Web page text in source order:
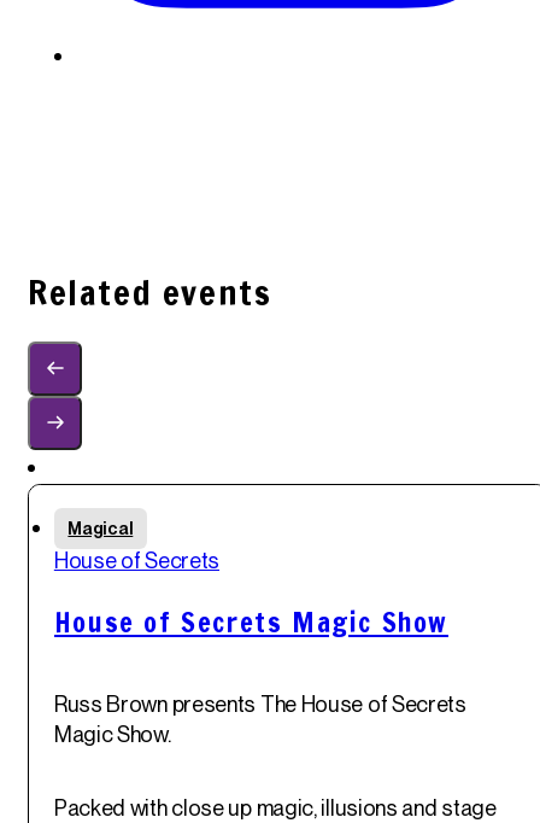
Related events
Magical
House of Secrets
House of Secrets Magic Show
Russ Brown presents The House of Secrets
Magic Show.
Packed with close up magic, illusions and stage